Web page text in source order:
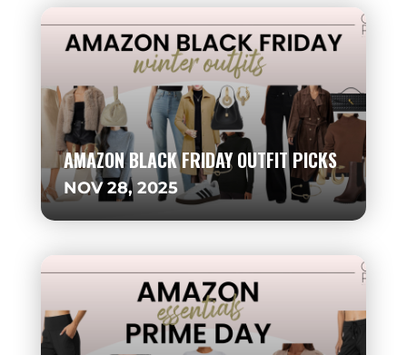
AMAZON BLACK FRIDAY OUTFIT PICKS
NOV 28, 2025